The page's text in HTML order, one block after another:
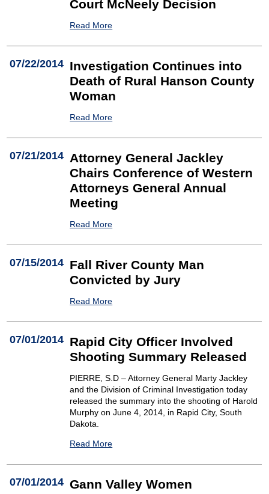
Court McNeely Decision
Read More
07/22/2014 Investigation Continues into
Death of Rural Hanson County
Woman
Read More
07/21/2014 Attorney General Jackley
Chairs Conference of Western
Attorneys General Annual
Meeting
Read More
07/15/2014 Fall River County Man
Convicted by Jury
Read More
07/01/2014 Rapid City Officer Involved
Shooting Summary Released
PIERRE, S.D – Attorney General Marty Jackley
and the Division of Criminal Investigation today
released the summary into the shooting of Harold
Murphy on June 4, 2014, in Rapid City, South
Dakota.
Read More
07/01/2014 Gann Valley Women